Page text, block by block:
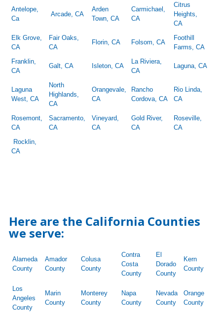
Antelope,
Ca
Arcade, CA
Arden
Town, CA
Carmichael,
CA
Citrus
Heights,
CA
Elk Grove,
CA
Fair Oaks,
CA
Florin, CA Folsom, CA
Foothill
Farms, CA
Franklin,
CA
Galt, CA Isleton, CA
La Riviera,
CA
Laguna, CA
Laguna
West, CA
North
Highlands,
CA
Orangevale,
CA
Rancho
Cordova, CA
Rio Linda,
CA
Rosemont,
CA
Sacramento,
CA
Vineyard,
CA
Gold River,
CA
Roseville,
CA
Rocklin,
CA
Here are the California Counties
we serve:
Alameda
County
Amador
County
Colusa
County
Contra
Costa
County
El
Dorado
County
Kern
County
Los
Angeles
County
Marin
County
Monterey
County
Napa
County
Nevada
County
Orange
County